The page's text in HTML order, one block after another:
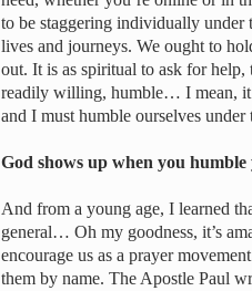
to be staggering individually under
lives and journeys. We ought to
out. It is as spiritual to ask for
readily willing, humble… I mean,
and I must humble ourselves
God shows up when you
And from a young age, I learned
general… Oh my goodness, it’s
encourage us as a prayer
them by name. The Apostle Paul